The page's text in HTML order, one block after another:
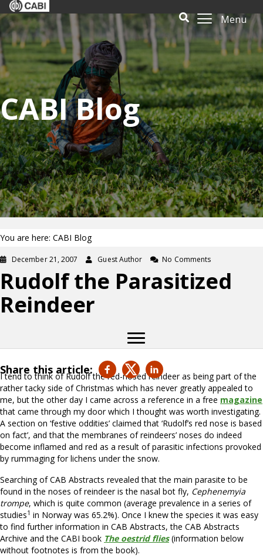
Menu
CABI Blog
You are here: CABI Blog
December 21, 2007 Guest Author No Comments
Rudolf the Parasitized
Reindeer
Share this article:
I tend to think of Rudolf the red-nosed reindeer as being part of the
rather tacky side of Christmas which has never greatly appealed to
me, but the other day I came across a reference in a free magazine
that came through my door which I thought was worth investigating.
A section on ‘festive oddities’ claimed that ‘Rudolf’s red nose is based
on fact’, and that the membranes of reindeers’ noses do indeed
become inflamed and red as a result of parasitic infections provoked
by rummaging for lichens under the snow.
Searching of CAB Abstracts revealed that the main parasite to be
found in the noses of reindeer is the nasal bot fly, Cephenemyia
trompe, which is quite common (average prevalence in a series of
studies1 in Norway was 65.2%). Once I knew the species it was easy
to find further information in CAB Abstracts, the CAB Abstracts
Archive and the CABI book The oestrid flies(information below
without footnotes is from the book).